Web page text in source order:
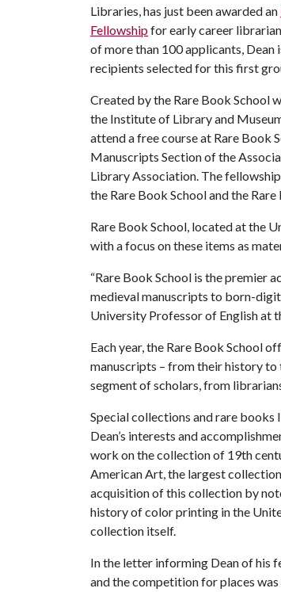
Libraries, has just been awarded an
Fellowshipfor early career
of more than 100 applicants, Dean
recipients selected for this first
Created by the Rare Book School
the Institute of Library and
attend a free course at Rare Book
Manuscripts Section of the
Library Association. The
the Rare Book School and the
Rare Book School, located at the
with a focus on these items as
“Rare Book School is the premier
medieval manuscripts to born-
University Professor of English at
Each year, the Rare Book School
manuscripts – from their history
segment of scholars, from
Special collections and rare
Dean’s interests and
work on the collection of 19th
American Art, the largest
acquisition of this collection by
history of color printing in the
collection itself.
In the letter informing Dean of his
and the competition for places